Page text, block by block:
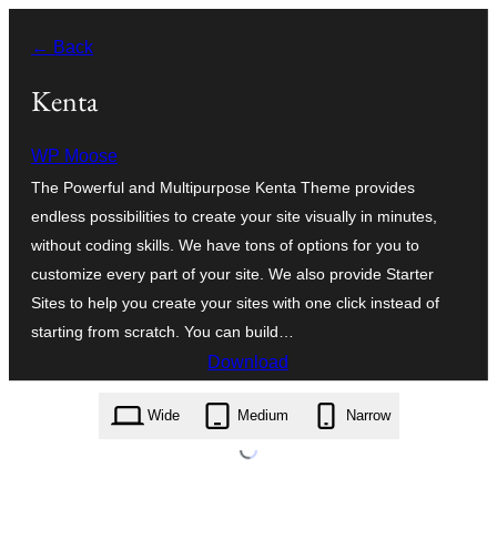
content
← Back
Kenta
WP Moose
The Powerful and Multipurpose Kenta Theme provides
endless possibilities to create your site visually in minutes,
without coding skills. We have tons of options for you to
customize every part of your site. We also provide Starter
Sites to help you create your sites with one click instead of
starting from scratch. You can build…
Download
kenta.1.4.11.zip
Wide Medium Narrow